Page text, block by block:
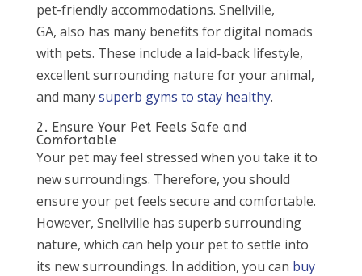
pet-friendly accommodations. Snellville,
GA, also has many benefits for digital nomads
with pets. These include a laid-back lifestyle,
excellent surrounding nature for your animal,
and manysuperb gyms to stay healthy.
2. Ensure Your Pet Feels Safe and
Comfortable
Your pet may feel stressed when you take it to
new surroundings. Therefore, you should
ensure your pet feels secure and comfortable.
However, Snellville has superb surrounding
nature, which can help your pet to settle into
its new surroundings. In addition, you can buy